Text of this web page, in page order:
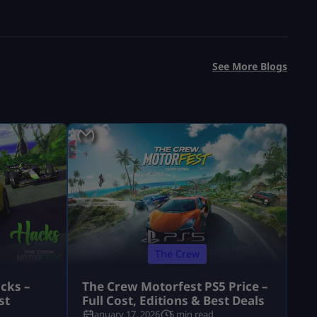
See More Blogs
–
The Crew
The Crew Motorfest PS5 Price –
Full Cost, Editions & Best Deals
January 17, 2026 5 min read